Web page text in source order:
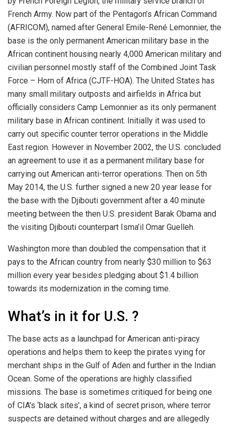
French Army. Now part of the Pentagon’s African Command
(AFRICOM), named after General Emile-René Lemonnier, the
base is the only permanent American military base in the
African continent housing nearly 4,000 American military and
civilian personnel mostly staff of the Combined Joint Task
Force – Horn of Africa (CJTF-HOA). The United States has
many small military outposts and airfields in Africa but
officially considers Camp Lemonnier as its only permanent
military base in African continent. Initially it was used to
carry out specific counter terror operations in the Middle
East region. However in November 2002, the U.S. concluded
an agreement to use it as a permanent military base for
carrying out American anti-terror operations. Then on 5th
May 2014, the U.S. further signed a new 20 year lease for
the base with the Djibouti government after a 40 minute
meeting between the then U.S. president Barak Obama and
the visiting Djibouti counterpart Isma’il Omar Guelleh.
Washington more than doubled the compensation that it
pays to the African country from nearly $30 million to $63
million every year besides pledging about $1.4 billion
towards its modernization in the coming time.
What’s in it for U.S. ?
The base acts as a launchpad for American anti-piracy
operations and helps them to keep the pirates vying for
merchant ships in the Gulf of Aden and further in the Indian
Ocean. Some of the operations are highly classified
missions. The base is sometimes critiqued for being one
of CIA’s ‘black sites’, a kind of secret prison, where terror
suspects are detained without charges and are allegedly